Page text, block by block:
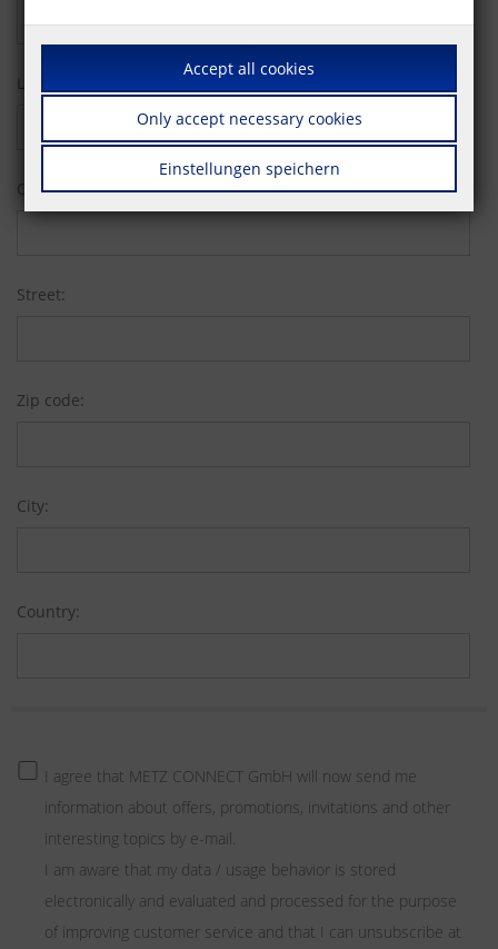
Last name:
Company:
Street:
Zip code:
City:
Country:
I agree that METZ CONNECT GmbH will now send me
information about offers, promotions, invitations and other
interesting topics by e-mail.
I am aware that my data / usage behavior is stored
electronically and evaluated and processed for the purpose
of improving customer service and that I can unsubscribe at
Accept all cookies
Only accept necessary cookies
Einstellungen speichern